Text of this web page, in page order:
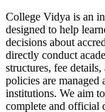
College Vidya is an
designed to help
decisions about
directly conduct
structures, fee
policies are managed
institutions. We aim
complete and official